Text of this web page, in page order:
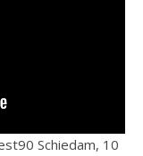
Schiedam, 10